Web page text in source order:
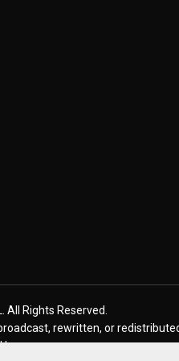
All Rights Reserved.
rewritten, or